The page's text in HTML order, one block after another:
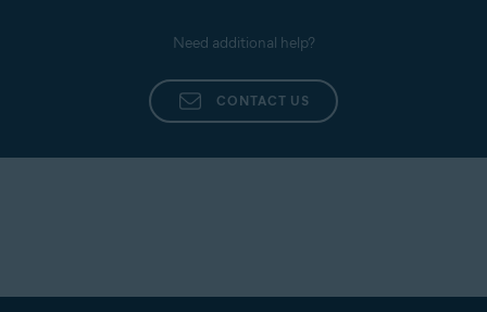
Need additional help?
CONTACT US